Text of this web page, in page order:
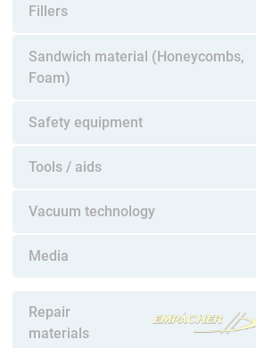
Fillers
Sandwich material (Honeycombs,
Foam)
Safety equipment
Tools / aids
Vacuum technology
Media
Repair
materials